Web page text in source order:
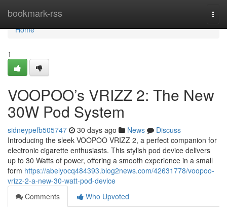
bookmark-rss
Home
Home
1
VOOPOO’s VRIZZ 2: The New
30W Pod System
sidneypefb505747 30 days ago News
Discuss
Introducing the sleek VOOPOO VRIZZ 2, a perfect companion for
electronic cigarette enthusiasts. This stylish pod device delivers
up to 30 Watts of power, offering a smooth experience in a small
form https://abelyocq484393.blog2news.com/42631778/voopoo-
vrizz-2-a-new-30-watt-pod-device
Comments
Who Upvoted